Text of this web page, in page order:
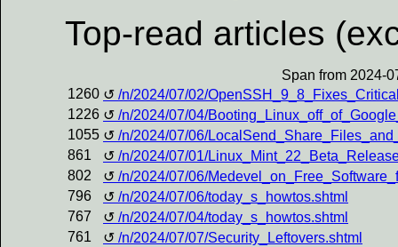
Top-read articles
Span from 2024-
1260
/n/2024/07/02/
1226
/n/2024/07/04/
1055
/n/2024/07/06/
861
/n/2024/07/01/
802
/n/2024/07/06/
796
/n/2024/07/06/today_s_howtos.shtml
767
/n/2024/07/04/today_s_howtos.shtml
761
/n/2024/07/07/Security_Leftovers.shtml